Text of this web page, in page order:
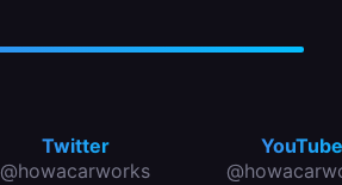
Twitter
@howacarworks
YouTube